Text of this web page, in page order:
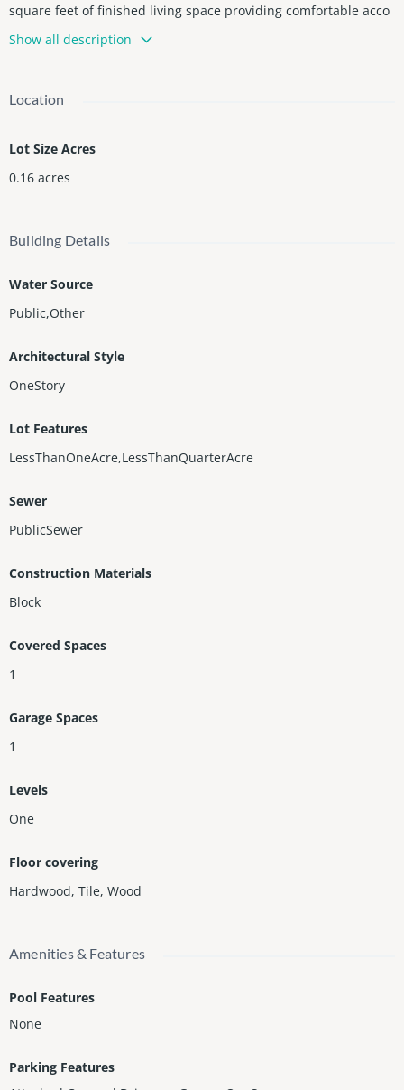
square feet of finished living space providing comfortable acco
mmodations and versatile layouts.. Situated in the established
North Hollywood community, this property presents an excelle
ed residence in the Hollywood area. This is zone for commercia
Show all description
Location
Lot Size Acres
0.16 acres
Building Details
Water Source
Public,Other
Architectural Style
OneStory
Lot Features
LessThanOneAcre,LessThanQuarterAcre
Sewer
PublicSewer
Construction Materials
Block
Covered Spaces
1
Garage Spaces
1
Levels
One
Floor covering
Hardwood, Tile, Wood
Amenities & Features
Pool Features
None
Parking Features